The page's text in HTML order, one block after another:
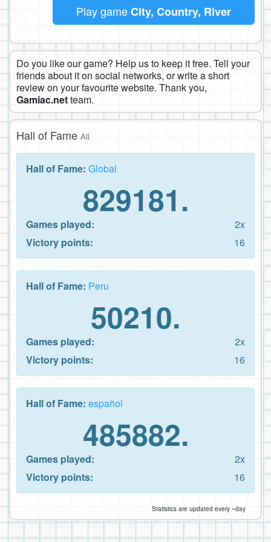
Play gameCity, Country, River
Do you like our game? Help us to keep it free. Tell your
friends about it on social networks, or write a short
review on your favourite website. Thank you,
Gamiac.netteam.
Hall of Fame All
Hall of Fame: Global
829181.
Games played:
2x
Victory points:
16
Hall of Fame: Peru
50210.
Games played:
2x
Victory points:
16
Hall of Fame: español
485882.
Games played:
2x
Victory points:
16
Statistics are updated every ~day